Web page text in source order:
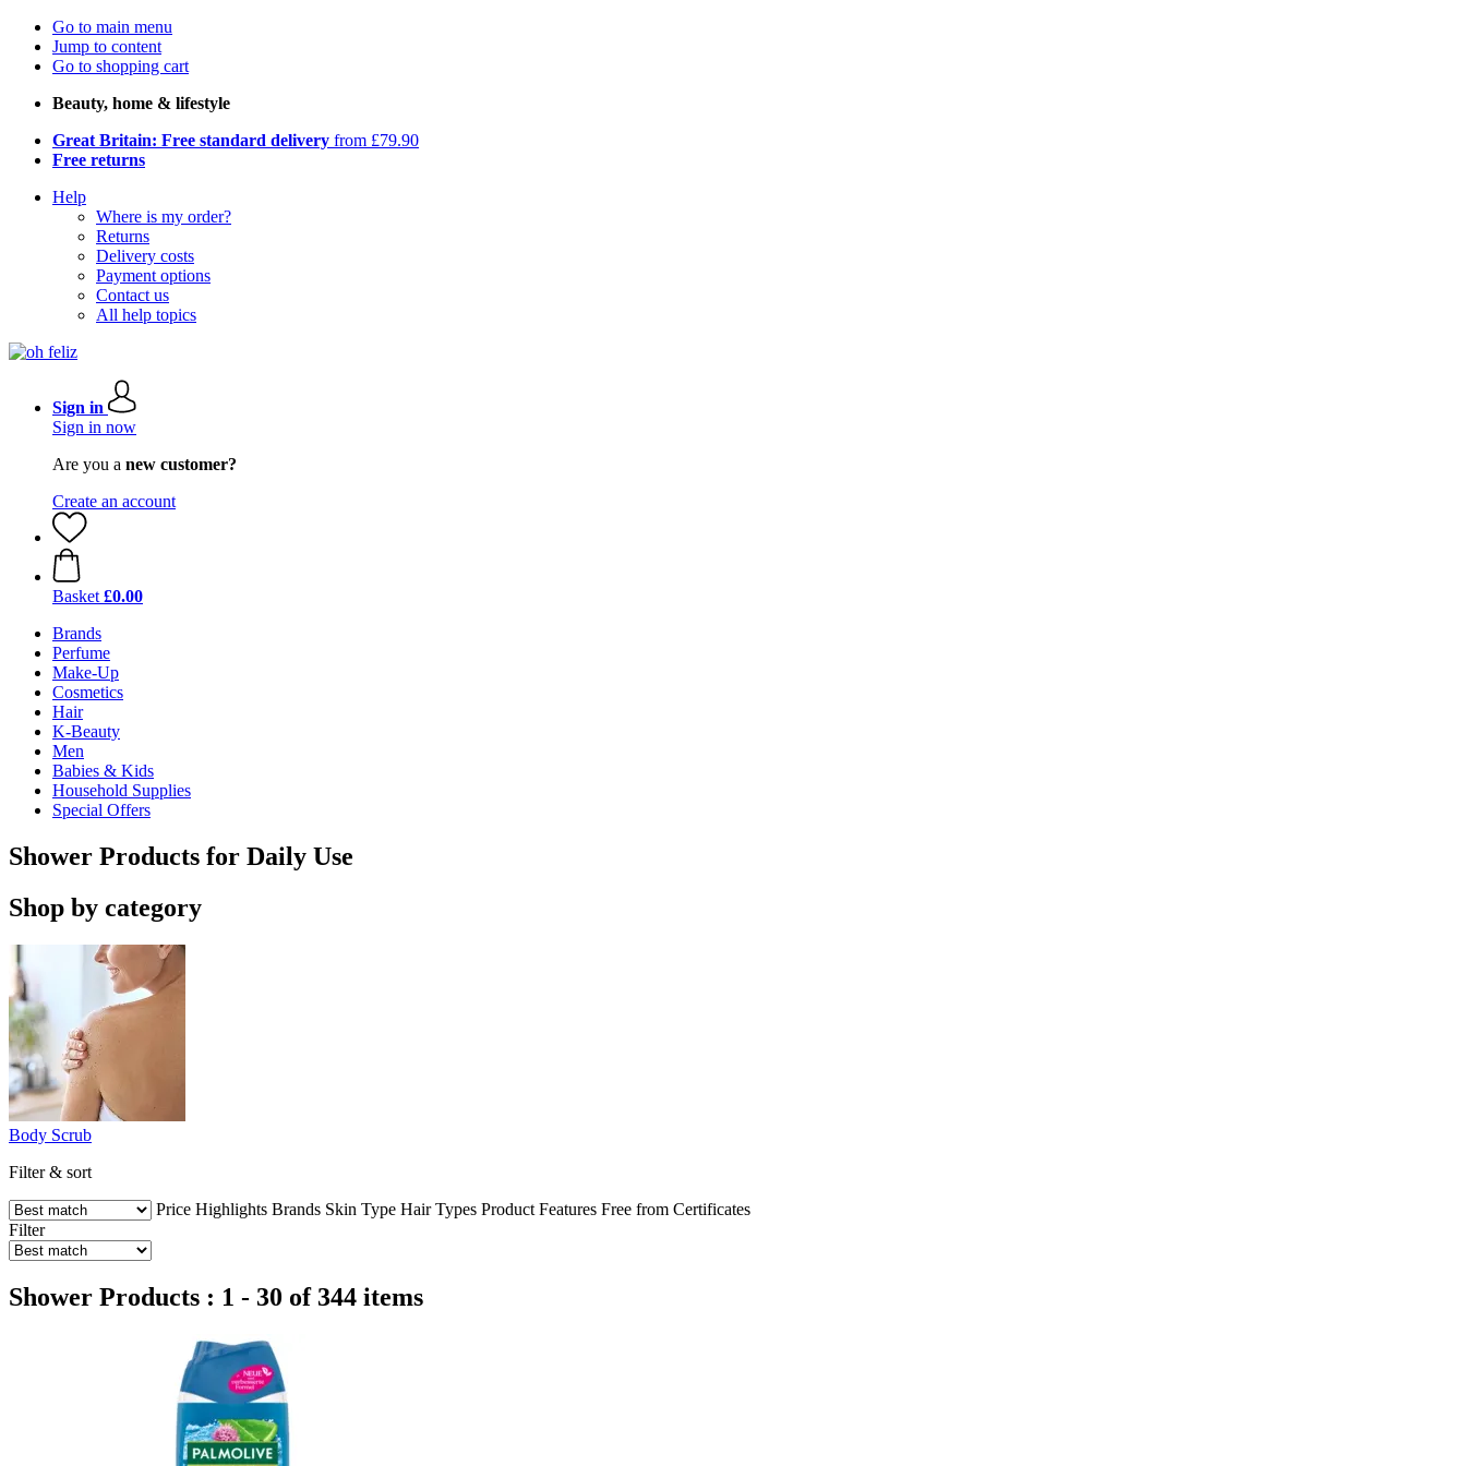
Go to main menu
Jump to content
Go to shopping cart
Beauty, home & lifestyle
Great Britain: Free standard delivery from £79.90
Free returns
Help
Where is my order?
Returns
Delivery costs
Payment options
Contact us
All help topics
Sign in
Sign in now
Are you a new customer?
Create an account
Basket £0.00
Brands
Perfume
Make-Up
Cosmetics
Hair
K-Beauty
Men
Babies & Kids
Household Supplies
Special Offers
Shower Products for Daily Use
Shop by category
Body Scrub
Filter & sort
Price Highlights Brands Skin Type Hair Types Product Features Free from Certificates
Filter
Shower Products : 1 - 30 of 344 items